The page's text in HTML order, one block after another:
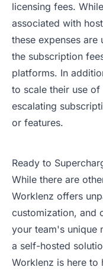
licensing fees.
associated with
these expenses
the subscription
platforms. In
to scale their use
escalating
or features.
Ready to
While there are
Worklenz offers
customization, and
your team's unique
a self-hosted
Worklenz is here to